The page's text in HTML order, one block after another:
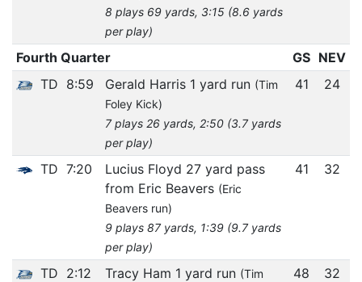
8 plays 69 yards, 3:15 (8.6 yards
per play)
Fourth Quarter GS NEV
TD 8:59 Gerald Harris 1 yard run (Tim
Foley Kick)
7 plays 26 yards, 2:50 (3.7 yards
per play)
41 24
TD 7:20
Lucius Floyd 27 yard pass
from Eric Beavers (Eric
Beavers run)
9 plays 87 yards, 1:39 (9.7 yards
per play)
41 32
TD 2:12 Tracy Ham 1 yard run (Tim
48 32